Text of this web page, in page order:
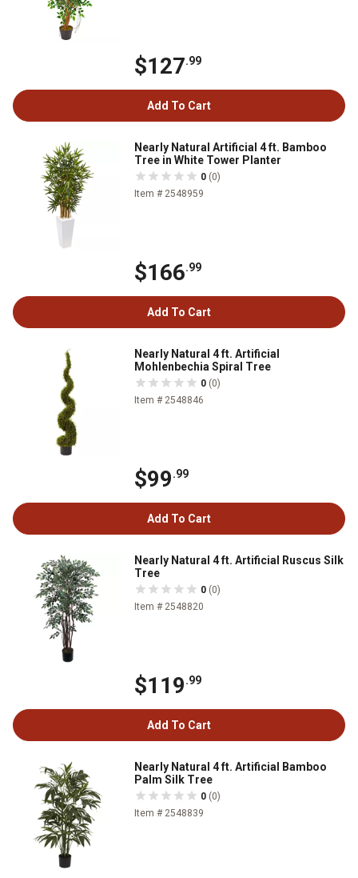
$127.99
Add To Cart
Nearly Natural Artificial 4 ft. Bamboo
Tree in White Tower Planter
0 (0)
Item # 2548959
$166.99
Add To Cart
Nearly Natural 4 ft. Artificial
Mohlenbechia Spiral Tree
0 (0)
Item # 2548846
$99.99
Add To Cart
Nearly Natural 4 ft. Artificial Ruscus Silk
Tree
0 (0)
Item # 2548820
$119.99
Add To Cart
Nearly Natural 4 ft. Artificial Bamboo
Palm Silk Tree
0 (0)
Item # 2548839